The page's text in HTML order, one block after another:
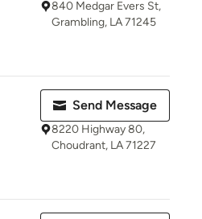
840 Medgar Evers St,
Grambling, LA 71245
Send Message
8220 Highway 80,
Choudrant, LA 71227